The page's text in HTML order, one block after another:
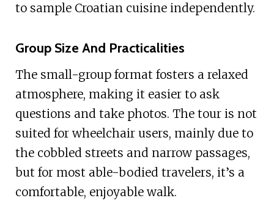
to sample Croatian cuisine independently.
Group Size And Practicalities
The small-group format fosters a relaxed
atmosphere, making it easier to ask
questions and take photos. The tour is not
suited for wheelchair users, mainly due to
the cobbled streets and narrow passages,
but for most able-bodied travelers, it’s a
comfortable, enjoyable walk.